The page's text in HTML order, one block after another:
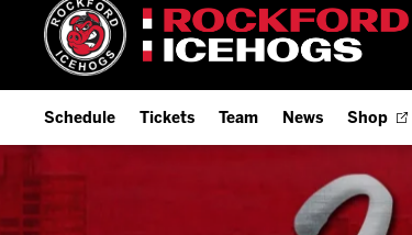
Schedule Tickets
Fan Experience & Group Packages
Team
Offseason Player Tracker
News Shop